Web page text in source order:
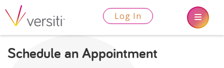
Log In
Schedule an Appointment